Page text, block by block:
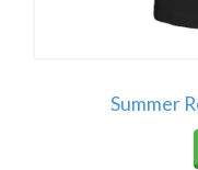
Summer